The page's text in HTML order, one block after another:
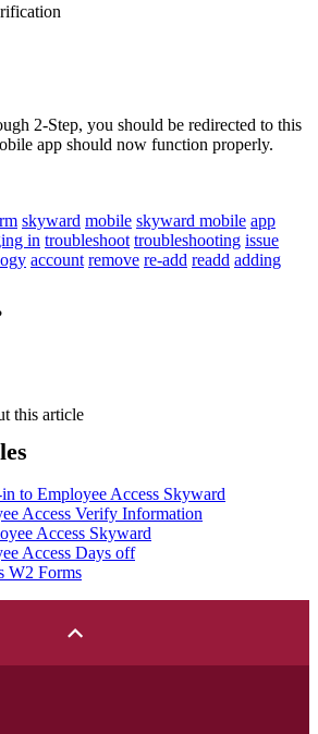
2-Step, you should be redirected to this
app should now function properly.
skyward mobile skyward mobile app
in troubleshoot troubleshooting issue
account remove re-add readd adding
this article
to Employee Access Skyward
Access Verify Information
Access Skyward
Access Days off
W2 Forms